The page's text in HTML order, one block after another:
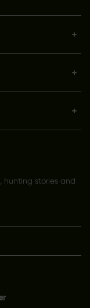
hunting stories and